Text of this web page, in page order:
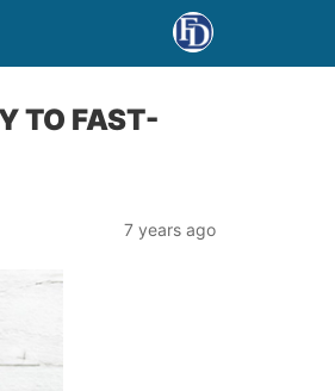
TO FAST-
7 years ago